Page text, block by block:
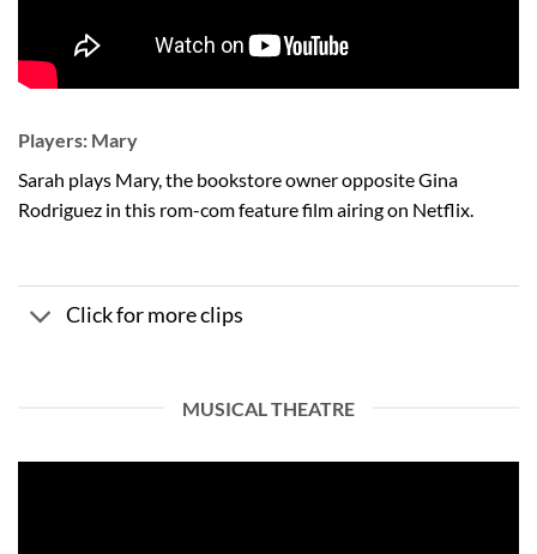
Players: Mary
Sarah plays Mary, the bookstore owner opposite Gina
Rodriguez in this rom-com feature film airing on Netflix.
Click for more clips
MUSICAL THEATRE